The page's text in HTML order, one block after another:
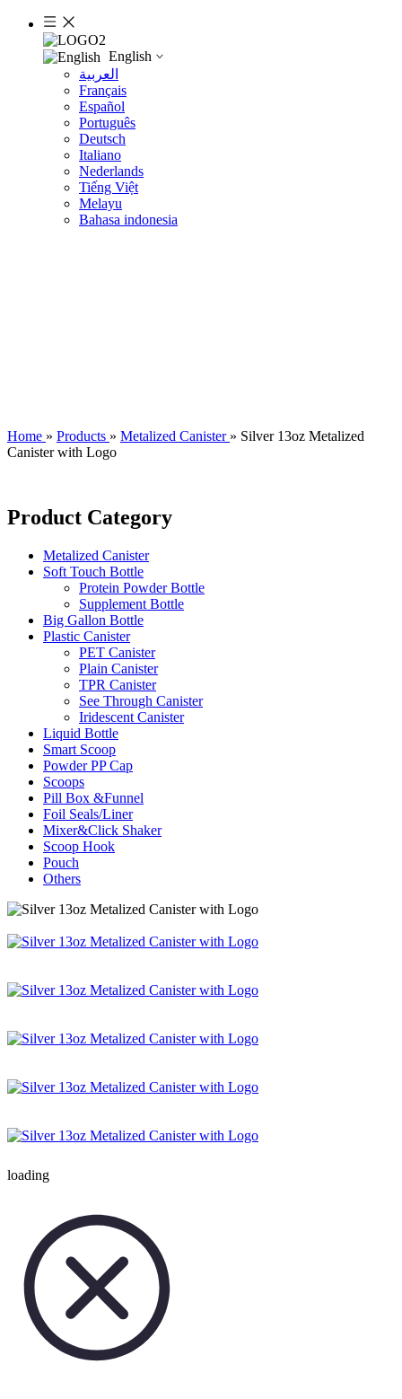
English
العربية
Français
Español
Português
Deutsch
Italiano
Nederlands
Tiếng Việt
Melayu
Bahasa indonesia
Home » Products » Metalized Canister » Silver 13oz Metalized
Canister with Logo
Product Category
Metalized Canister
Soft Touch Bottle
Protein Powder Bottle
Supplement Bottle
Big Gallon Bottle
Plastic Canister
PET Canister
Plain Canister
TPR Canister
See Through Canister
Iridescent Canister
Liquid Bottle
Smart Scoop
Powder PP Cap
Scoops
Pill Box &Funnel
Foil Seals/Liner
Mixer&Click Shaker
Scoop Hook
Pouch
Others
loading